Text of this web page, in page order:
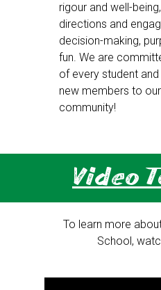
rigour and well-
directions and
decision-making,
fun. We are
of every student
new members to
community!
Video
To learn more
School,